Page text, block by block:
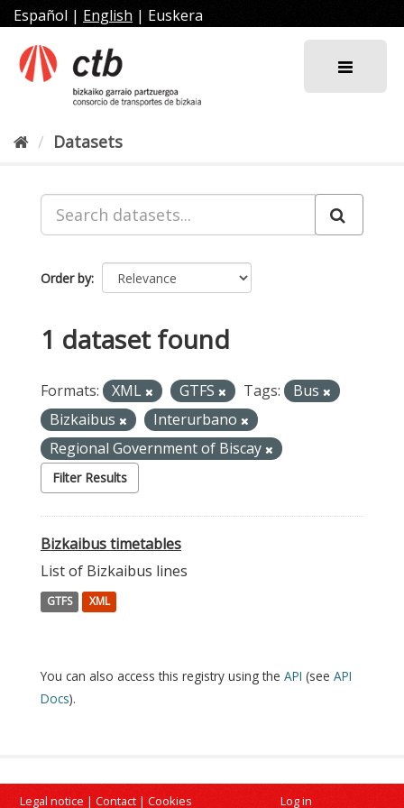
Skip
to
content
Español | English | Euskera
Datasets
Order by
1 dataset found
Formats: XML GTFS Tags:
Bus
Bizkaibus
Interurbano
Regional Government of Biscay
Filter Results
Bizkaibus timetables
List of Bizkaibus lines
GTFS XML
You can also access this registry using the API (see API
Docs).
Legal notice | Contact | Cookies Log in